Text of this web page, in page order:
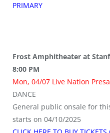
PRIMARY
Frost Amphitheater at
8:00 PM
Mon, 04/07 Live Nation
DANCE
General public onsale for
starts on 04/10/2025